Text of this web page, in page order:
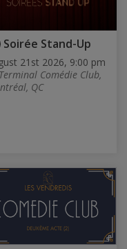
Soirée Stand-Up
21st 2026, 9:00 pm
Comédie Club,
QC